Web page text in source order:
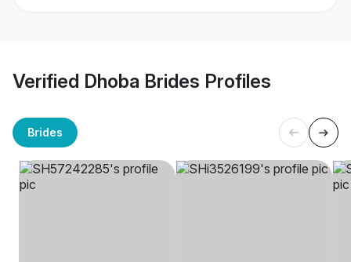
Verified Dhoba Brides Profiles
Brides